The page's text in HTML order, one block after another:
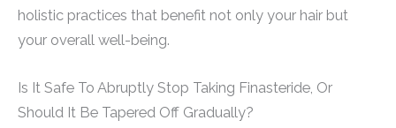
holistic practices that benefit not only your hair but
your overall well-being.
Is It Safe To Abruptly Stop Taking Finasteride, Or
Should It Be Tapered Off Gradually?